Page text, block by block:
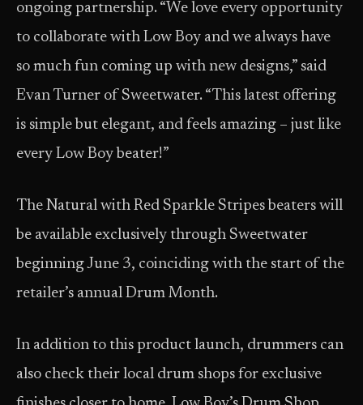
ongoing partnership. “We love every opportunity
to collaborate with Low Boy and we always have
so much fun coming up with new designs,” said
Evan Turner of Sweetwater. “This latest offering
is simple but elegant, and feels amazing – just like
every Low Boy beater!”
The Natural with Red Sparkle Stripes beaters will
be available exclusively through Sweetwater
beginning June 3, coinciding with the start of the
retailer’s annual Drum Month.
In addition to this product launch, drummers can
also check their local drum shops for exclusive